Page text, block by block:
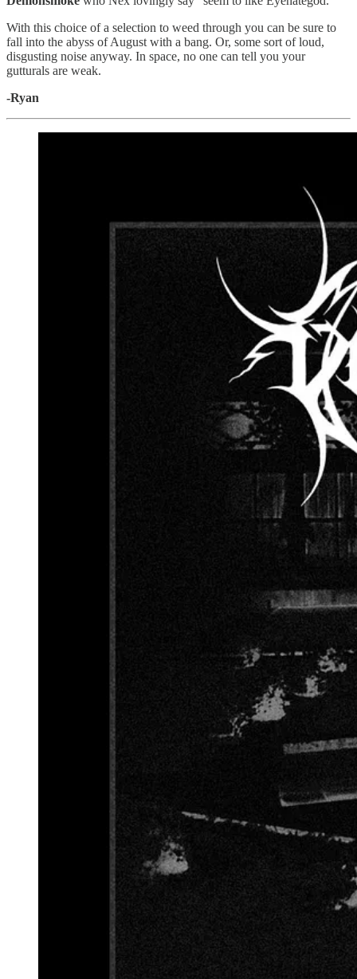
With this choice of a selection to weed through you can be sure to
fall into the abyss of August with a bang. Or, some sort of loud,
disgusting noise anyway. In space, no one can tell you your
gutturals are weak.
-Ryan